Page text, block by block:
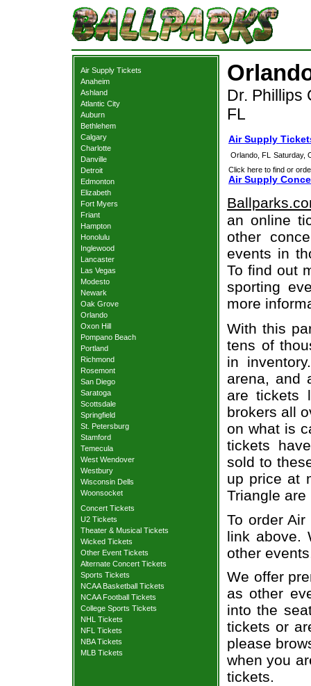
Air Supply Tickets
Anaheim
Ashland
Atlantic City
Auburn
Bethlehem
Calgary
Charlotte
Danville
Detroit
Edmonton
Elizabeth
Fort Myers
Friant
Hampton
Honolulu
Inglewood
Lancaster
Las Vegas
Modesto
Newark
Oak Grove
Orlando
Oxon Hill
Pompano Beach
Portland
Richmond
Rosemont
San Diego
Saratoga
Scottsdale
Springfield
St. Petersburg
Stamford
Temecula
West Wendover
Westbury
Wisconsin Dells
Woonsocket
Concert Tickets
U2 Tickets
Theater & Musical Tickets
Wicked Tickets
Other Event Tickets
Alternate Concert Tickets
Sports Tickets
NCAA Basketball Tickets
NCAA Football Tickets
College Sports Tickets
NHL Tickets
NFL Tickets
NBA Tickets
MLB Tickets
Dr. Phillips
FL
Air Supply
Orlando, FL
Saturday,
Click here to find or
Air Supply
an online
other
events in
To find out
sporting
more
With this
tens of
in
arena, and
are tickets
brokers all
on what is
tickets
sold to
up price at
Triangle
To order
link above.
other
We offer
as other
into the
tickets or
please
when you
tickets.